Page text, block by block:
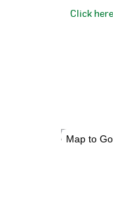
Click